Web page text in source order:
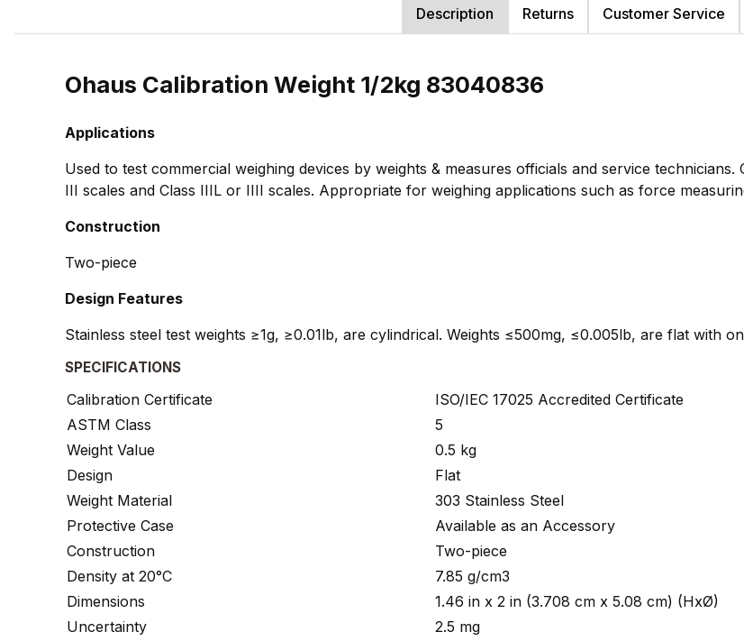
Description Returns Customer Service
Ohaus Calibration Weight 1/2kg 83040836
Applications
Used to test commercial weighing devices by weights & measures officials and service
III scales and Class IIIL or IIII scales. Appropriate for weighing applications such as force
Construction
Two-piece
Design Features
Stainless steel test weights ≥1g, ≥0.01lb, are cylindrical. Weights ≤500mg, ≤0.005lb, are flat with
SPECIFICATIONS
Calibration Certificate
ISO/IEC 17025 Accredited Certificate
ASTM Class
5
Weight Value
0.5 kg
Design
Flat
Weight Material
303 Stainless Steel
Protective Case
Available as an Accessory
Construction
Two-piece
Density at 20°C
7.85 g/cm3
Dimensions
1.46 in x 2 in (3.708 cm x 5.08 cm) (HxØ)
Uncertainty
2.5 mg